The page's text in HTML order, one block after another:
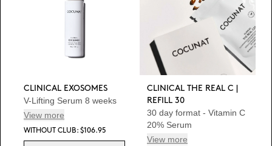
CLINICAL EXOSOMES
V-Lifting Serum 8 weeks
View more
WITHOUT CLUB: $106.95
CLINICAL THE REAL C |
REFILL 30
30 day format - Vitamin C
20% Serum
View more